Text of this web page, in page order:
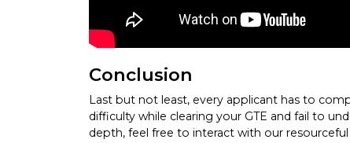
Conclusion
Last but not least, every applicant has to
difficulty while clearing your GTE and fail to
depth, feel free to interact with our